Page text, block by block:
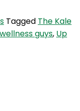
from
The
Tagged The Kale
guys, Up